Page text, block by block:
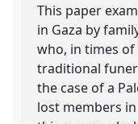
This paper
in Gaza by
who, in times
traditional
the case of a
lost members